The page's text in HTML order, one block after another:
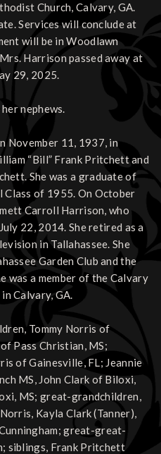
Church, Calvary, GA.
Services will conclude at
will be in Woodlawn
Harrison passed away at
29, 2025.
nephews.
November 11, 1937, in
“Bill” Frank Pritchett and
She was a graduate of
Class of 1955. On October
Carroll Harrison, who
22, 2014. She retired as a
in Tallahassee. She
Garden Club and the
was a member of the Calvary
Calvary, GA.
Tommy Norris of
Pass Christian, MS;
of Gainesville, FL; Jeannie
MS, John Clark of Biloxi,
MS; great-grandchildren,
Kayla Clark (Tanner),
great-great-
siblings, Frank Pritchett